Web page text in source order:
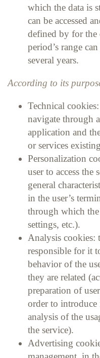
which the data is
can be accessed
defined by for the
period’s range
several years.
According to its
Technical
navigate through
application and
or services
Personalization
user to access the
general
in the user’s
through which the
settings, etc.).
Analysis cookies:
responsible for it
behavior of the
they are related
preparation of
order to introduce
analysis of the
the service).
Advertising